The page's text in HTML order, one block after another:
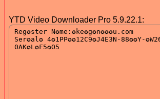
YTD Video Downloader Pro 5.9.22.1: